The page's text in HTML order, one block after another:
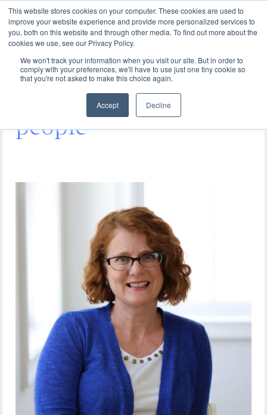
This website stores cookies on your computer. These cookies are used to
improve your website experience and provide more personalized services to
you, both on this website and through other media. To find out more about the
cookies we use, see our Privacy Policy.
We won't track your information when you visit our site. But in order to
comply with your preferences, we'll have to use just one tiny cookie so
that you're not asked to make this choice again.
Accept Decline
It starts with the right
people